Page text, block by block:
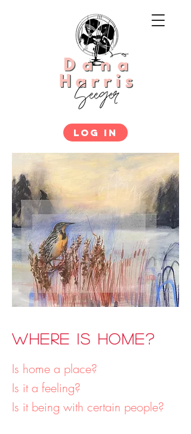
LOG IN
Where is Home?
Is home a place?
Is it a feeling?
Is it being with certain people?